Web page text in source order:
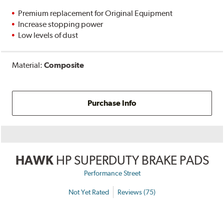
Premium replacement for Original Equipment
Increase stopping power
Low levels of dust
Material:Composite
Purchase Info
HAWK HP SUPERDUTY BRAKE PADS
Performance Street
Not Yet Rated Reviews (75)